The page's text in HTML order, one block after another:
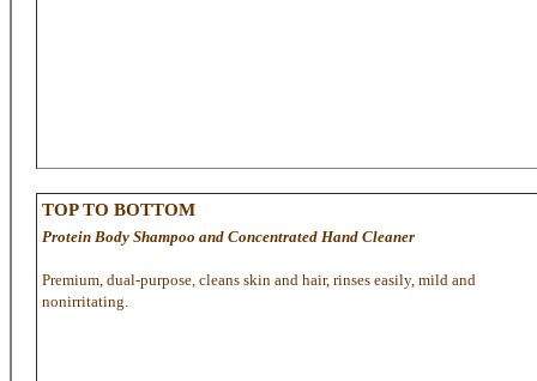
TOP TO BOTTOM
Protein Body Shampoo and Concentrated Hand Cleaner
Premium, dual-purpose, cleans skin and hair, rinses easily, mild and
nonirritating.